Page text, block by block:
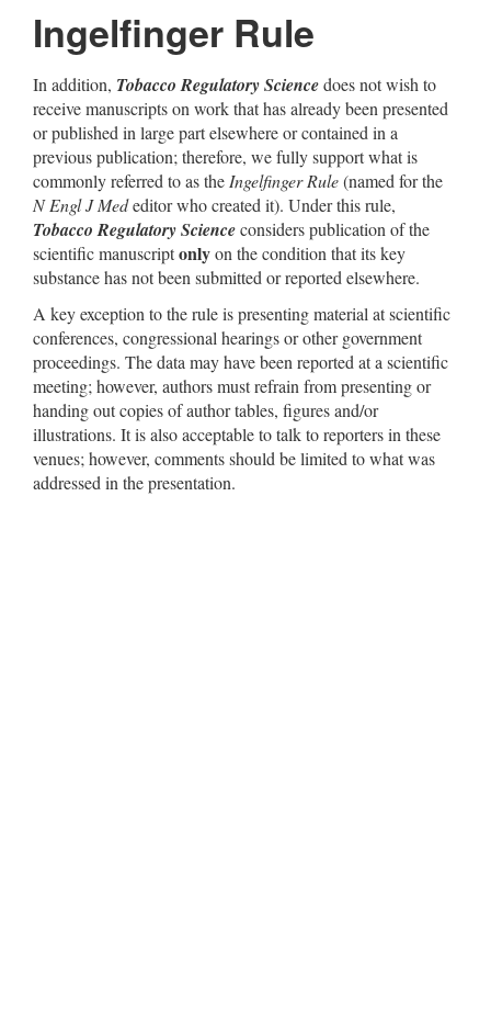
Ingelfinger Rule
In addition, Tobacco Regulatory Sciencedoes not wish to
receive manuscripts on work that has already been presented
or published in large part elsewhere or contained in a
previous publication; therefore, we fully support what is
commonly referred to as the Ingelfinger Rule(named for the
N Engl J Mededitor who created it). Under this rule,
Tobacco Regulatory Scienceconsiders publication of the
scientific manuscriptonlyon the condition that its key
substance has not been submitted or reported elsewhere.
A key exception to the rule is presenting material at scientific
conferences, congressional hearings or other government
proceedings. The data may have been reported at a scientific
meeting; however, authors must refrain from presenting or
handing out copies of author tables, figures and/or
illustrations. It is also acceptable to talk to reporters in these
venues; however, comments should be limited to what was
addressed in the presentation.